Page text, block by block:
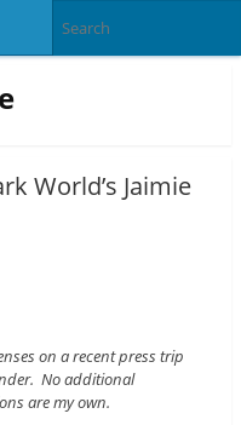
World’s Jaimie
on a recent press trip
No additional
are my own.